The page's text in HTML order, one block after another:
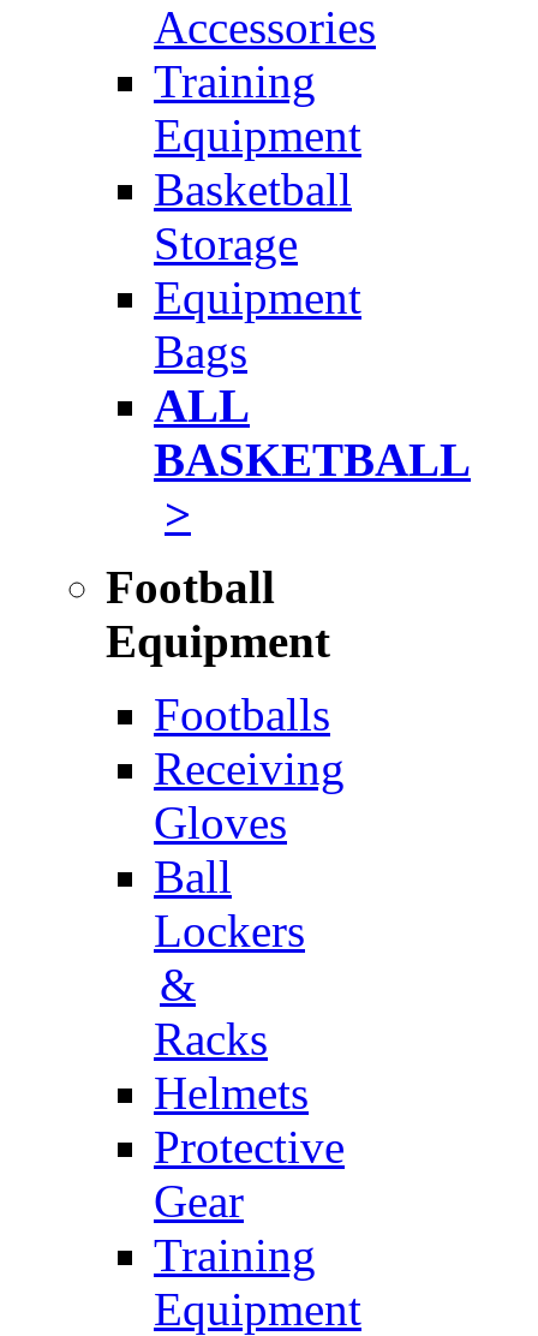
Accessories
Training
Equipment
Basketball
Storage
Equipment
Bags
ALL
BASKETBALL
>
Football
Equipment
Footballs
Receiving
Gloves
Ball
Lockers
&
Racks
Helmets
Protective
Gear
Training
Equipment